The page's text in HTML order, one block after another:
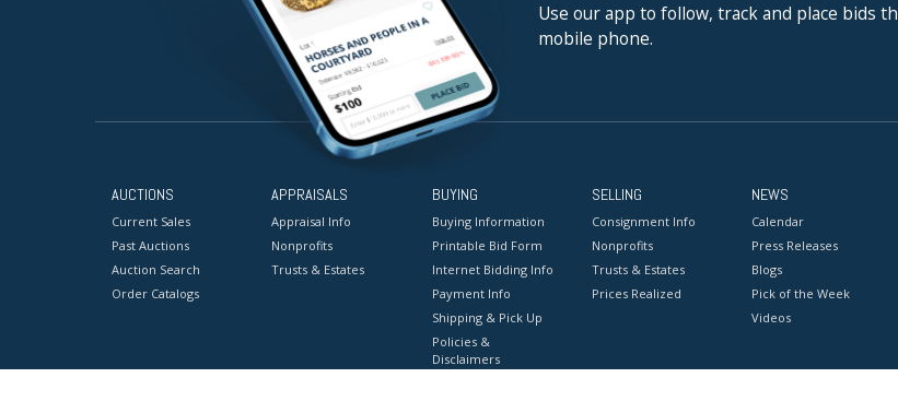
Use our app to follow, track and place bids
mobile phone.
AUCTIONS
Current Sales
Past Auctions
Auction Search
Order Catalogs
APPRAISALS
Appraisal Info
Nonprofits
Trusts & Estates
BUYING
Buying Information
Printable Bid Form
Internet Bidding Info
Payment Info
Shipping & Pick Up
Policies &
Disclaimers
SELLING
Consignment Info
Nonprofits
Trusts & Estates
Prices Realized
NEWS
Calendar
Press Releases
Blogs
Pick of the Week
Videos